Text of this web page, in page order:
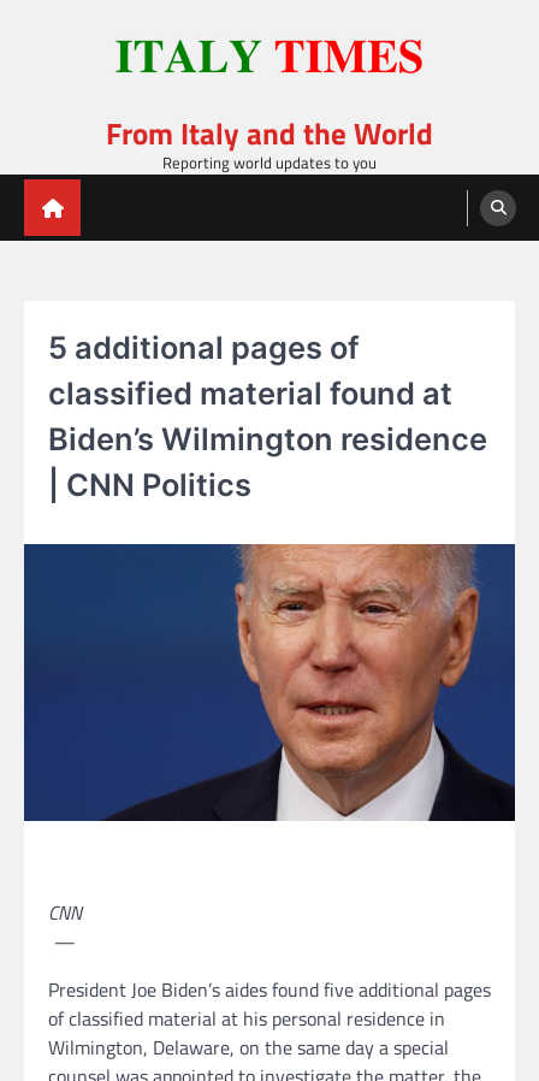
From Italy and the World
Reporting world updates to you
5 additional pages of
classified material found at
Biden’s Wilmington residence
| CNN Politics
CNN
—
President Joe Biden’s aides found five additional pages
of classified material at his personal residence in
Wilmington, Delaware, on the same day a special